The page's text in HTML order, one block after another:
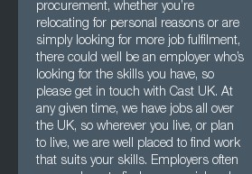
procurement, whether you’re
relocating for personal reasons or are
simply looking for more job fulfilment,
there could well be an employer who’s
looking for the skills you have, so
please get in touch with Cast UK. At
any given time, we have jobs all over
the UK, so wherever you live, or plan
to live, we are well placed to find work
that suits your skills. Employers often